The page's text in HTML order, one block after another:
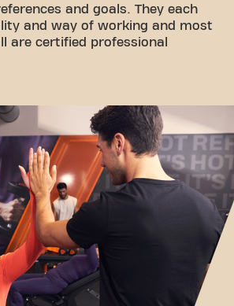
and goals. They each
and way of working and most
are certified professional